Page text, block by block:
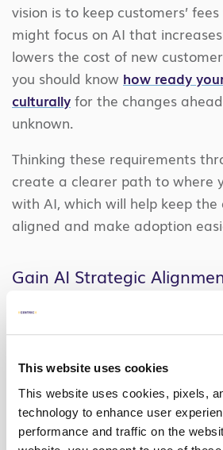
This website uses cookies
This website uses cookies, pixels,
technology to enhance user
performance and traffic on the
vision is to keep customers’
might focus on AI that
lowers the cost of new
you should know how ready
culturally for the changes
unknown.
Thinking these requirements
create a clearer path to where
with AI, which will help keep
aligned and make adoption
Gain AI Strategic
Managing the evolving
continuously gaining and
alignment. At every step of your
the business operating model
vision. Balancing all three can